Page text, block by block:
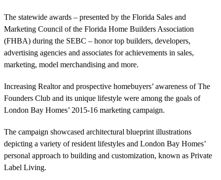
The statewide awards – presented by the Florida Sales and
Marketing Council of the Florida Home Builders Association
(FHBA) during the SEBC – honor top builders, developers,
advertising agencies and associates for achievements in sales,
marketing, model merchandising and more.
Increasing Realtor and prospective homebuyers’ awareness of The
Founders Club and its unique lifestyle were among the goals of
London Bay Homes’ 2015-16 marketing campaign.
The campaign showcased architectural blueprint illustrations
depicting a variety of resident lifestyles and London Bay Homes’
personal approach to building and customization, known as Private
Label Living.